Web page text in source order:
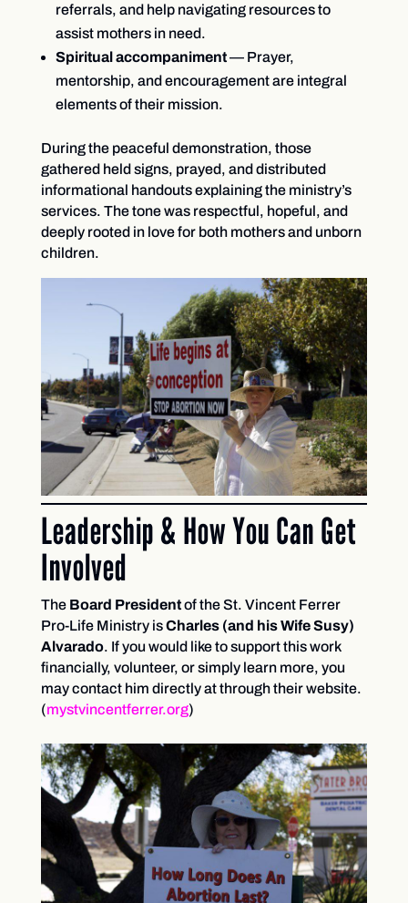
referrals, and help navigating resources to
assist mothers in need.
Spiritual accompaniment— Prayer,
mentorship, and encouragement are integral
elements of their mission.
During the peaceful demonstration, those
gathered held signs, prayed, and distributed
informational handouts explaining the ministry’s
services. The tone was respectful, hopeful, and
deeply rooted in love for both mothers and unborn
children.
Leadership & How You Can Get
Involved
The Board Presidentof the St. Vincent Ferrer
Pro-Life Ministry isCharles (and his Wife Susy)
Alvarado. If you would like to support this work
financially, volunteer, or simply learn more, you
may contact him directly at through their website.
(mystvincentferrer.org)